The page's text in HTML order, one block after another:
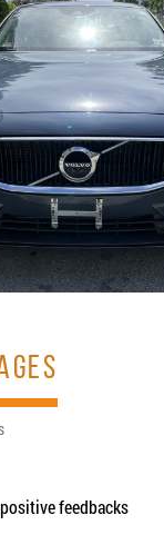
feedbacks